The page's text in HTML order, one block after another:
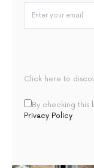
Click here to
By checking this
Privacy Policy